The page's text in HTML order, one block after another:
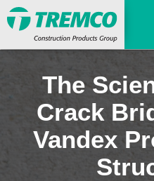
The
Crack
Vandex